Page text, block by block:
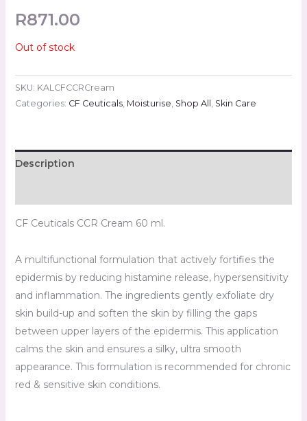
R871.00
Out of stock
SKU: KALCFCCRCream
Categories: CF Ceuticals, Moisturise, Shop All , Skin Care
Description
CF Ceuticals CCR Cream 60 ml.
A multifunctional formulation that actively fortifies the
epidermis by reducing histamine release, hypersensitivity
and inflammation. The ingredients gently exfoliate dry
skin build-up and soften the skin by filling the gaps
between upper layers of the epidermis. This application
calms the skin and ensures a silky, ultra smooth
appearance. This formulation is recommended for chronic
red & sensitive skin conditions.